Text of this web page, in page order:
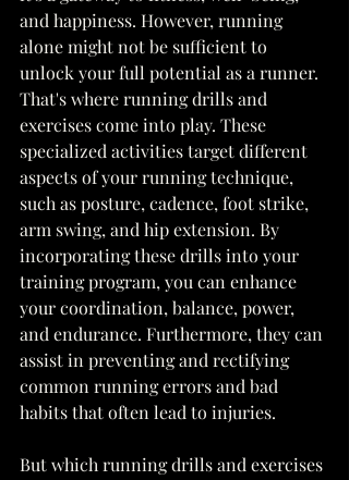
and happiness. However, running
alone might not be sufficient to
unlock your full potential as a runner.
That's where running drills and
exercises come into play. These
specialized activities target different
aspects of your running technique,
such as posture, cadence, foot strike,
arm swing, and hip extension. By
incorporating these drills into your
training program, you can enhance
your coordination, balance, power,
and endurance. Furthermore, they can
assist in preventing and rectifying
common running errors and bad
habits that often lead to injuries.
But which running drills and exercises